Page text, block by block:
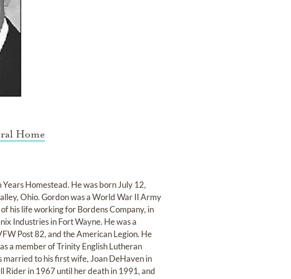
Home
Homestead. He was born July 12,
Ohio. Gordon was a World War II Army
his life working for Bordens Company, in
Industries in Fort Wayne. He was a
Post 82, and the American Legion. He
a member of Trinity English Lutheran
to his first wife, Joan DeHaven in
in 1967 until her death in 1991, and